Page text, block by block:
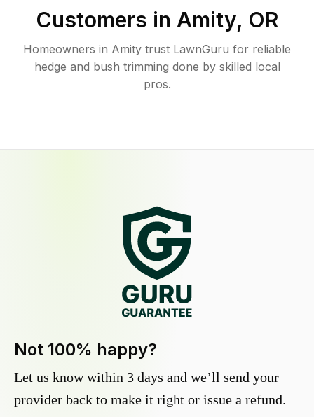
Customers in Amity, OR
Homeowners in Amity trust LawnGuru for reliable
hedge and bush trimming done by skilled local
pros.
Not 100% happy?
Let us know within 3 days and we’ll send your
provider back to make it right or issue a refund.